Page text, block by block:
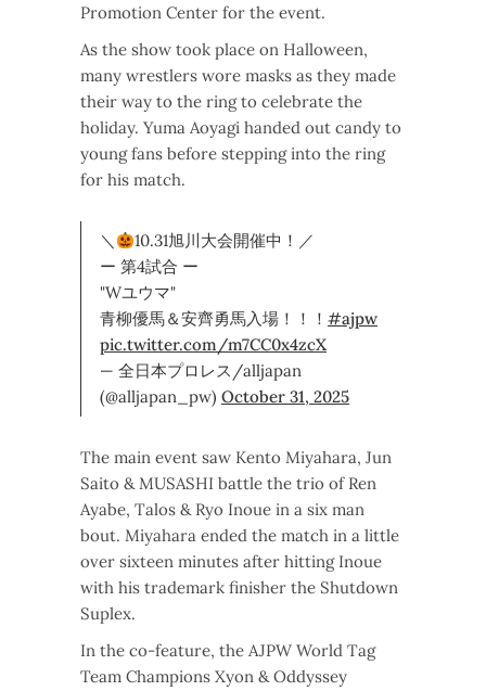
Promotion Center for the event.
As the show took place on Halloween,
many wrestlers wore masks as they made
their way to the ring to celebrate the
holiday. Yuma Aoyagi handed out candy to
young fans before stepping into the ring
for his match.
＼
10.31旭川大会開催中！／
ー 第4試合 ー
"Wユウマ"
青柳優馬＆安齊勇馬入場！！！ #ajpw
pic.twitter.com/m7CC0x4zcX
— 全日本プロレス/alljapan
(@alljapan_pw) October 31, 2025
The main event saw Kento Miyahara, Jun
Saito & MUSASHI battle the trio of Ren
Ayabe, Talos & Ryo Inoue in a six man
bout. Miyahara ended the match in a little
over sixteen minutes after hitting Inoue
with his trademark finisher the Shutdown
Suplex.
In the co-feature, the AJPW World Tag
Team Champions Xyon & Oddyssey